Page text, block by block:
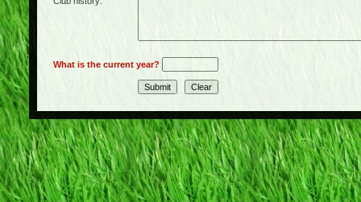
What is the current year?